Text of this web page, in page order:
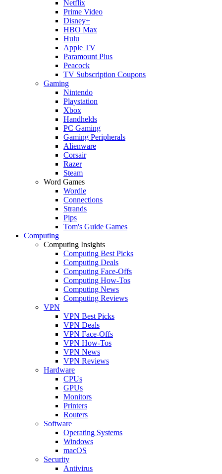
Netflix
Prime Video
Disney+
HBO Max
Hulu
Apple TV
Paramount Plus
Peacock
TV Subscription Coupons
Gaming
Nintendo
Playstation
Xbox
Handhelds
PC Gaming
Gaming Peripherals
Alienware
Corsair
Razer
Steam
Word Games
Wordle
Connections
Strands
Pips
Tom's Guide Games
Computing
Computing Insights
Computing Best Picks
Computing Deals
Computing Face-Offs
Computing How-Tos
Computing News
Computing Reviews
VPN
VPN Best Picks
VPN Deals
VPN Face-Offs
VPN How-Tos
VPN News
VPN Reviews
Hardware
CPUs
GPUs
Monitors
Printers
Routers
Software
Operating Systems
Windows
macOS
Security
Antivirus